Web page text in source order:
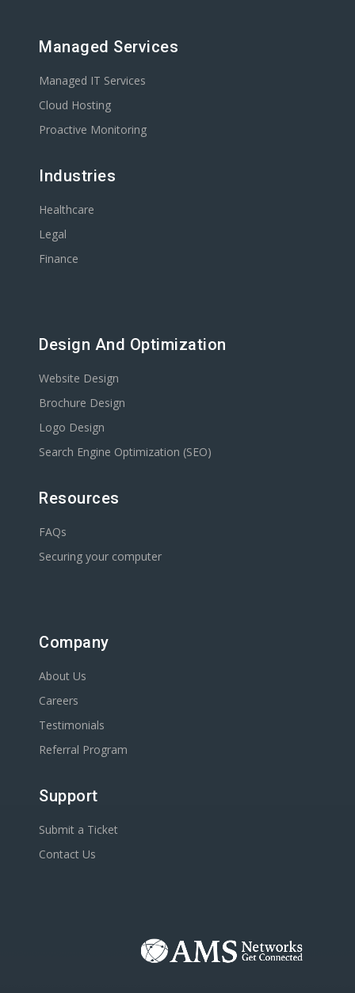
Managed Services
Managed IT Services
Cloud Hosting
Proactive Monitoring
Industries
Healthcare
Legal
Finance
Design And Optimization
Website Design
Brochure Design
Logo Design
Search Engine Optimization (SEO)
Resources
FAQs
Securing your computer
Company
About Us
Careers
Testimonials
Referral Program
Support
Submit a Ticket
Contact Us